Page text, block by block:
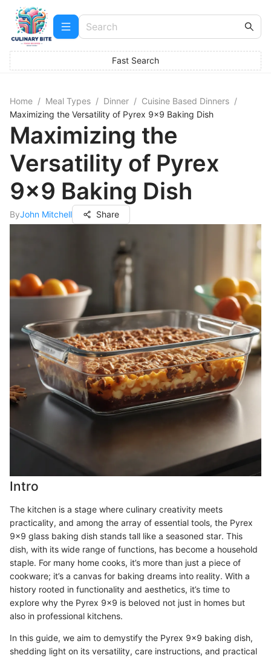
Fast Search
Home / Meal Types / Dinner / Cuisine Based Dinners /
Maximizing the Versatility of Pyrex 9x9 Baking Dish
Maximizing the
Versatility of Pyrex
9x9 Baking Dish
ByJohn Mitchell Share
Intro
The kitchen is a stage where culinary creativity meets
practicality, and among the array of essential tools, the Pyrex
9x9 glass baking dish stands tall like a seasoned star. This
dish, with its wide range of functions, has become a household
staple. For many home cooks, it’s more than just a piece of
cookware; it’s a canvas for baking dreams into reality. With a
history rooted in functionality and aesthetics, it’s time to
explore why the Pyrex 9x9 is beloved not just in homes but
also in professional kitchens.
In this guide, we aim to demystify the Pyrex 9x9 baking dish,
shedding light on its versatility, care instructions, and practical